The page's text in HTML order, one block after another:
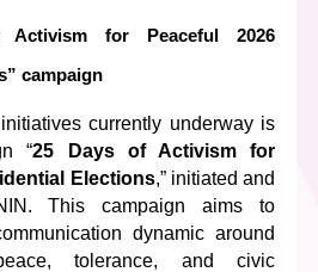
for Peaceful 2026
campaign
currently underway is
“25 Days of Activism for
Elections,” initiated and
This campaign aims to
dynamic around
tolerance, and civic